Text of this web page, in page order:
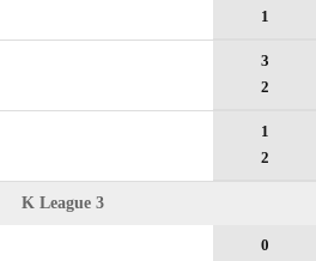
1
3
2
1
2
K League 3
0